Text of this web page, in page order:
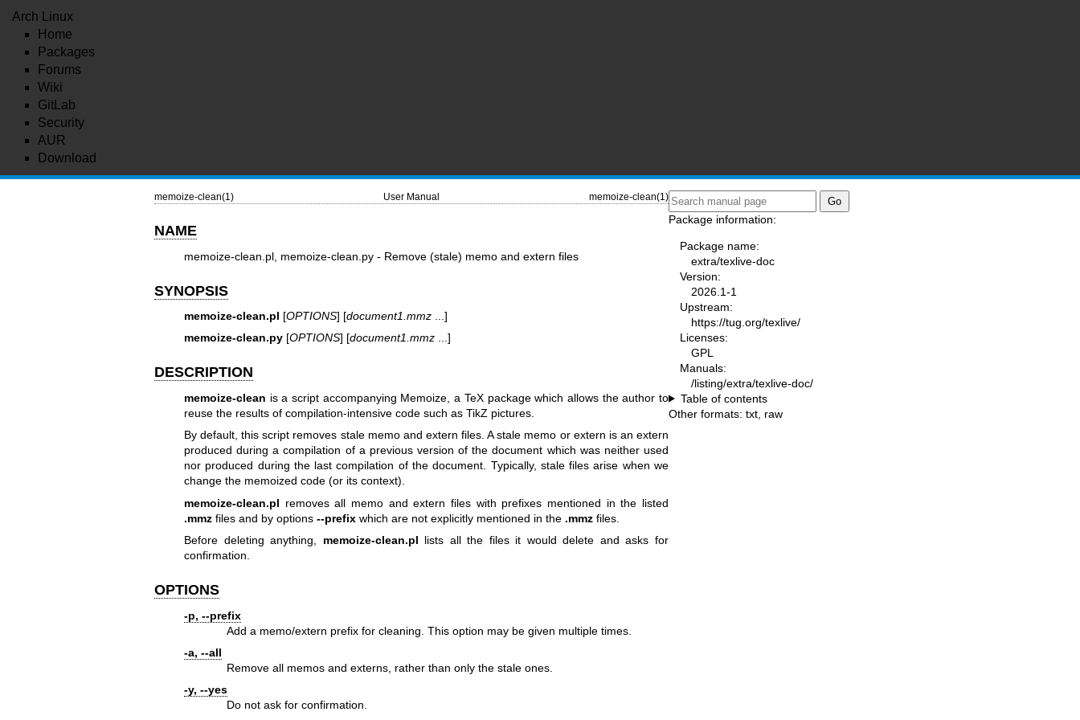
Arch Linux
Home
Packages
Forums
Wiki
GitLab
Security
AUR
Download
memoize-clean(1) User Manual memoize-clean(1)
NAME
memoize-clean.pl, memoize-clean.py - Remove (stale) memo and extern files
SYNOPSIS
memoize-clean.pl [OPTIONS] [document1.mmz...]
memoize-clean.py[OPTIONS] [document1.mmz...]
DESCRIPTION
memoize-clean is a script accompanying Memoize, a TeX package which allows the author to
reuse the results of compilation-intensive code such as TikZ pictures.
By default, this script removes stale memo and extern files. A stale memo or extern is an extern
produced during a compilation of a previous version of the document which was neither used
nor produced during the last compilation of the document. Typically, stale files arise when we
change the memoized code (or its context).
memoize-clean.pl removes all memo and extern files with prefixes mentioned in the listed
.mmzfiles and by options --prefixwhich are not explicitly mentioned in the .mmzfiles.
Before deleting anything, memoize-clean.pl lists all the files it would delete and asks for
confirmation.
OPTIONS
-p, --prefix
Add a memo/extern prefix for cleaning. This option may be given multiple times.
-a, --all
Remove all memos and externs, rather than only the stale ones.
-y, --yes
Do not ask for confirmation.
Package information:
Package name:
extra/texlive-doc
Version:
2026.1-1
Upstream:
https://tug.org/texlive/
Licenses:
GPL
Manuals:
/listing/extra/texlive-doc/
Table of contents
Other formats: txt raw